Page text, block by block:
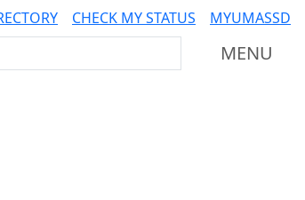
CHECK MY STATUS MYUMASSD
Dartmouth MENU